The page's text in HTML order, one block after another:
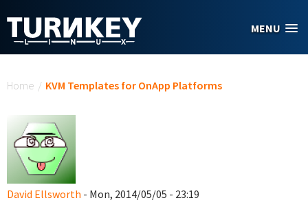
MENU
Home / KVM Templates for OnApp Platforms
David Ellsworth - Mon, 2014/05/05 - 23:19